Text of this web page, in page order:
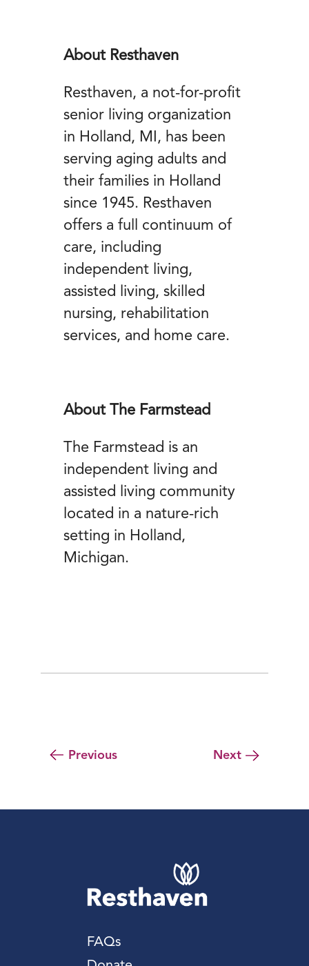
About Resthaven
Resthaven, a not-for-profit
senior living organization
in Holland, MI, has been
serving aging adults and
their families in Holland
since 1945. Resthaven
offers a full continuum of
care, including
independent living,
assisted living, skilled
nursing, rehabilitation
services, and home care.
About The Farmstead
The Farmstead is an
independent living and
assisted living community
located in a nature-rich
setting in Holland,
Michigan.
Previous Next
FAQs